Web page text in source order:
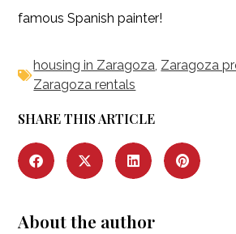
famous Spanish painter!
housing in Zaragoza Zaragoza
Zaragoza rentals
SHARE THIS ARTICLE
About the author